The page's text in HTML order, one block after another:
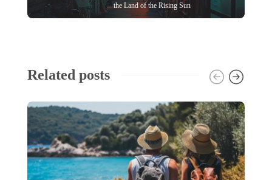
the Land of the Rising Sun
Related posts